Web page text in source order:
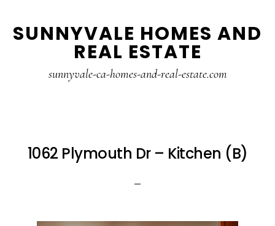
to
to
SUNNYVALE HOMES AND
REAL ESTATE
sunnyvale-ca-homes-and-real-estate.com
1062 Plymouth Dr – Kitchen (B)